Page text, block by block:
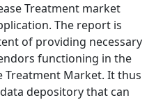
Treatment market
The report is
of providing necessary
functioning in the
Treatment Market. It thus
depository that can